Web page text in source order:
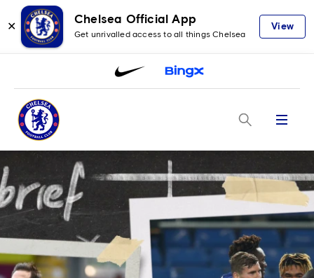
✕
Chelsea Official App
Get unrivalled access to all things Chelsea
View
Menu